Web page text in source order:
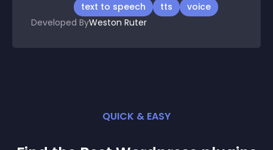
text to speech
tts
voice
Developed ByWeston Ruter
QUICK & EASY